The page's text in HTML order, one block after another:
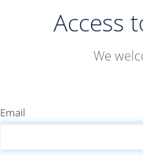
Access
We
Email